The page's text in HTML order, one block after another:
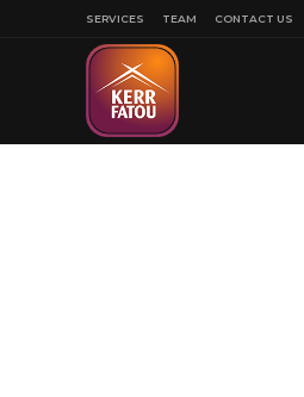
SERVICES TEAM CONTACT US